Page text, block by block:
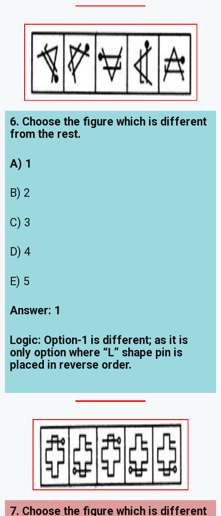
6. Choose the figure which is different
from the rest.
A) 1
B) 2
C) 3
D) 4
E) 5
Answer: 1
Logic: Option-1 is different; as it is
only option where “L” shape pin is
placed in reverse order.
7. Choose the figure which is different